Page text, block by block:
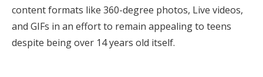
content formats like 360-degree photos, Live videos,
and GIFs in an effort to remain appealing to teens
despite being over 14 years old itself.